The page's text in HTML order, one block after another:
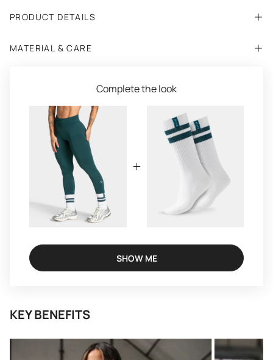
PRODUCT DETAILS
MATERIAL & CARE
Complete the look
SHOW ME
KEY BENEFITS